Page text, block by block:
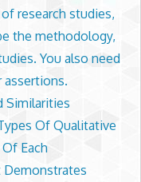
research studies,
the methodology,
You also need
assertions.
Similarities
Of Qualitative
Each
Demonstrates